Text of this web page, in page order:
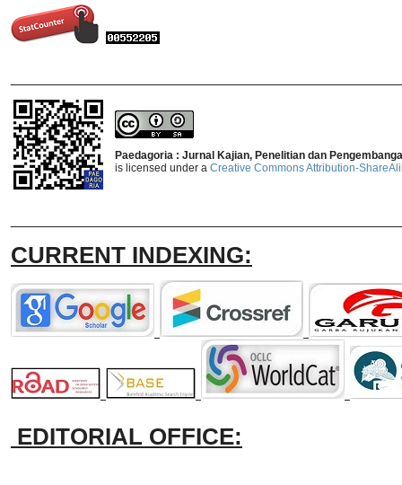
Paedagoria : Jurnal Kajian, Penelitian dan
is licensed under a Creative Commons Attribution-
CURRENT INDEXING:
EDITORIAL OFFICE: